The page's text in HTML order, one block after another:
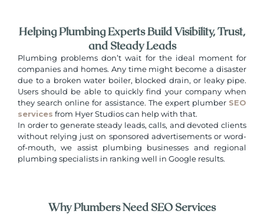
Helping Plumbing Experts Build Visibility, Trust,
and Steady Leads
Plumbing problems don’t wait for the ideal moment for
companies and homes. Any time might become a disaster
due to a broken water boiler, blocked drain, or leaky pipe.
Users should be able to quickly find your company when
they search online for assistance. The expert plumber SEO
services from Hyer Studios can help with that.
In order to generate steady leads, calls, and devoted clients
without relying just on sponsored advertisements or word-
of-mouth, we assist plumbing businesses and regional
plumbing specialists in ranking well in Google results.
Why Plumbers Need SEO Services